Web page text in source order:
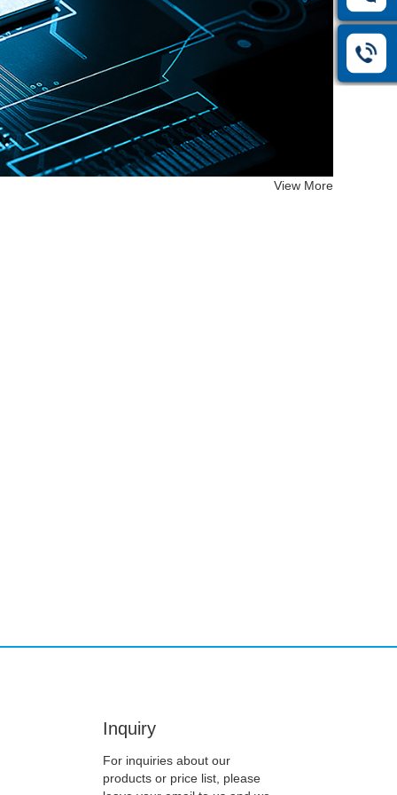
View More
Inquiry
For inquiries about our
products or price list, please